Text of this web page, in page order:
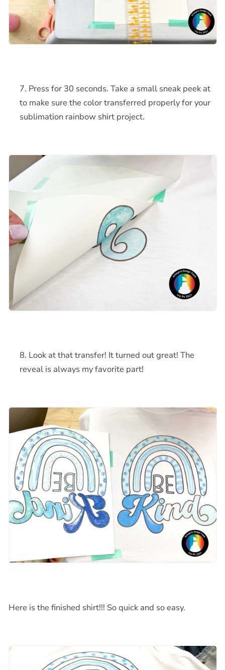
Press for 30 seconds. Take a small sneak peek at
to make sure the color transferred properly for your
sublimation rainbow shirt project.
Look at that transfer! It turned out great! The
reveal is always my favorite part!
Here is the finished shirt!!! So quick and so easy.